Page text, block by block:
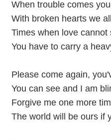
When trouble comes
With broken hearts we
Times when love cannot
You have to carry a
Please come again,
You can see and I am
Forgive me one more
The world will be ours if